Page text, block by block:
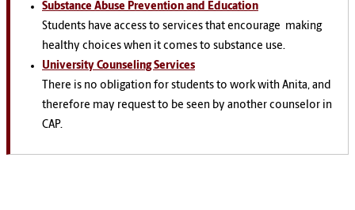
Substance Abuse Prevention and Education
Students have access to services that encourage making
healthy choices when it comes to substance use.
University Counseling Services
There is no obligation for students to work with Anita, and
therefore may request to be seen by another counselor in
CAP.